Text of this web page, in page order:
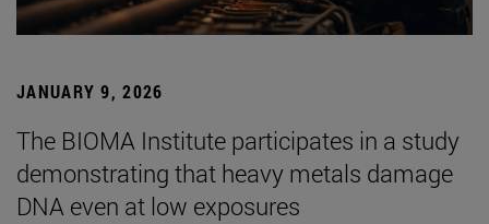
JANUARY 9, 2026
The BIOMA Institute participates in a study
demonstrating that heavy metals damage
DNA even at low exposures